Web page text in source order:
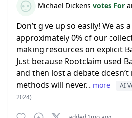
Michael Dickens votes For
Don’t give up so easily! We as
approximately 0% of our
making resources on explicit
Just because Rootclaim used
and then lost a debate
methods will never... more AI
2024)